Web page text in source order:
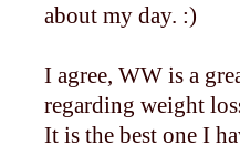
about my day. :)
I agree, WW is a
regarding weight
It is the best one I